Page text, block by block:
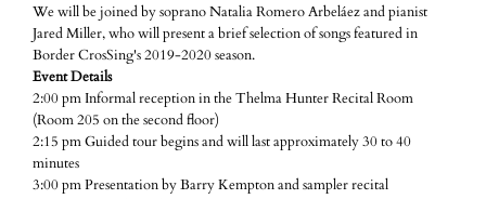
We will be joined by soprano Natalia Romero Arbeláez and pianist
Jared Miller, who will present a brief selection of songs featured in
Border CrosSing's 2019-2020 season.
Event Details
2:00 pm Informal reception in the Thelma Hunter Recital Room
(Room 205 on the second floor)
2:15 pm Guided tour begins and will last approximately 30 to 40
minutes
3:00 pm Presentation by Barry Kempton and sampler recital